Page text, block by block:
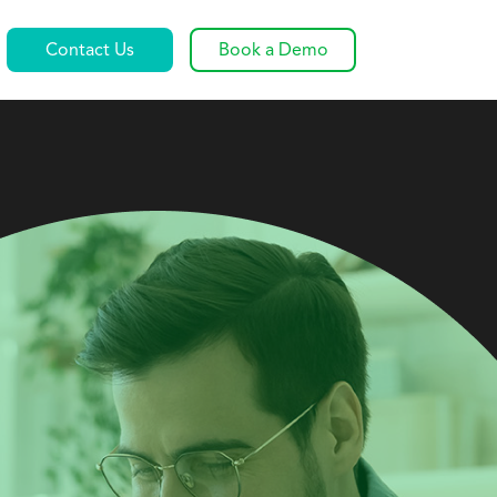
Contact Us Book a Demo